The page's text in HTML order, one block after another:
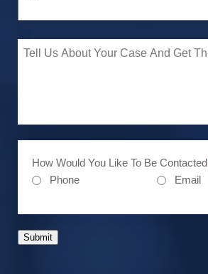
How Would You Like To Be Contacted
Phone
Email
Submit